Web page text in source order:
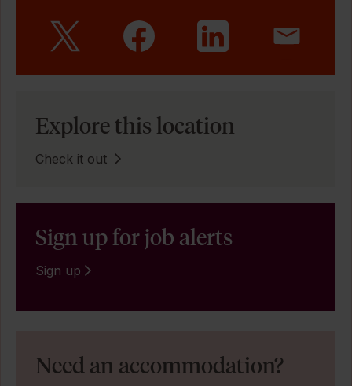
Explore this location
Check it out
Sign up for job alerts
Sign up
Need an accommodation?